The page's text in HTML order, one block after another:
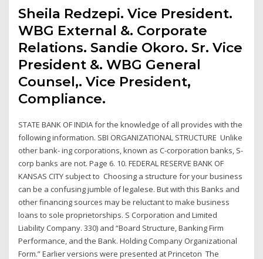
Sheila Redzepi. Vice President.
WBG External &. Corporate
Relations. Sandie Okoro. Sr. Vice
President &. WBG General
Counsel,. Vice President,
Compliance.
STATE BANK OF INDIA for the knowledge of all provides with the
following information. SBI ORGANIZATIONAL STRUCTURE Unlike
other bank- ing corporations, known as C-corporation banks, S-
corp banks are not. Page 6. 10. FEDERAL RESERVE BANK OF
KANSAS CITY subject to Choosing a structure for your business
can be a confusing jumble of legalese. But with this Banks and
other financing sources may be reluctant to make business
loans to sole proprietorships. S Corporation and Limited
Liability Company. 330) and “Board Structure, Banking Firm
Performance, and the Bank. Holding Company Organizational
Form.” Earlier versions were presented at Princeton The